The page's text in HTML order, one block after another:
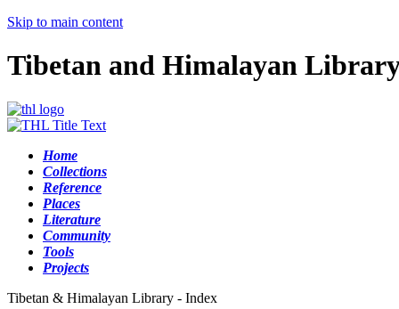
Skip to main content
Tibetan and Himalayan
Home
Collections
Reference
Places
Literature
Community
Tools
Projects
Tibetan & Himalayan Library - Index